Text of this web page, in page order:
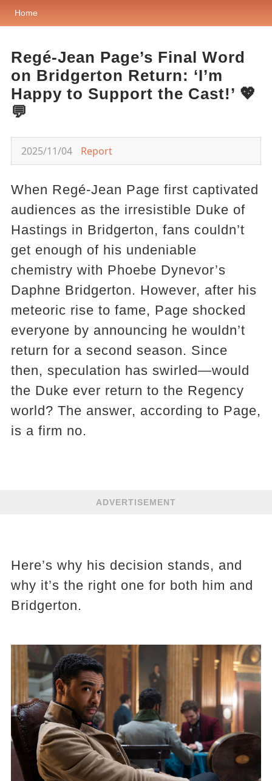
Home
Regé-Jean Page’s Final Word
on Bridgerton Return: ‘I’m
Happy to Support the Cast!’ 💖
💬
2025/11/04 Report
When Regé-Jean Page first captivated
audiences as the irresistible Duke of
Hastings in Bridgerton, fans couldn’t
get enough of his undeniable
chemistry with Phoebe Dynevor’s
Daphne Bridgerton. However, after his
meteoric rise to fame, Page shocked
everyone by announcing he wouldn’t
return for a second season. Since
then, speculation has swirled—would
the Duke ever return to the Regency
world? The answer, according to Page,
is a firm no.
ADVERTISEMENT
Here’s why his decision stands, and
why it’s the right one for both him and
Bridgerton.